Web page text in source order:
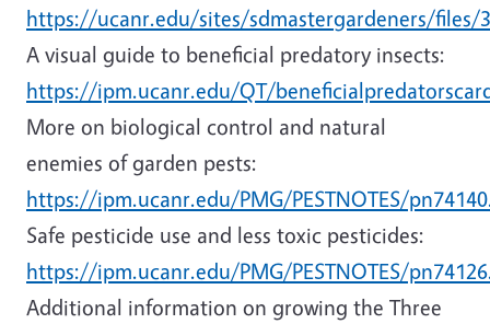
https://ucanr.edu/sites/sdmastergardeners/files/
A visual guide to beneficial predatory insects:
https://ipm.ucanr.edu/QT/
More on biological control and natural
enemies of garden pests:
https://ipm.ucanr.edu/PMG/PESTNOTES/
Safe pesticide use and less toxic pesticides:
https://ipm.ucanr.edu/PMG/PESTNOTES/
Additional information on growing the Three